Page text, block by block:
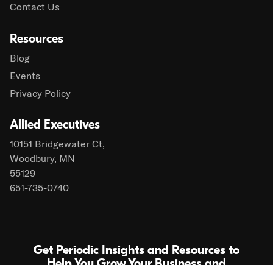
Allied Executives
10151 Bridgewater Ct,
Woodbury, MN
55129
651-735-0740
Contact Us
Resources
Blog
Events
Privacy Policy
Get Periodic Insights and Resources to